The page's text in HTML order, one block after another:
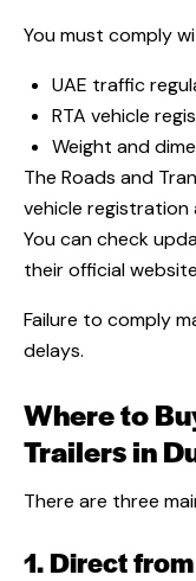
You must comply
UAE traffic
RTA vehicle
Weight and
The Roads and
vehicle
You can check
their official
Failure to comply
delays.
Where to
Trailers in
There are three
1. Direct